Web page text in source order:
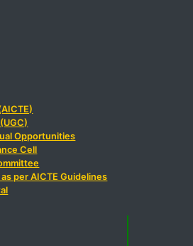
Opportunities
Cell
per AICTE Guidelines